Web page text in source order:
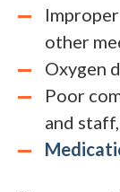
other
Oxygen
Poor
and